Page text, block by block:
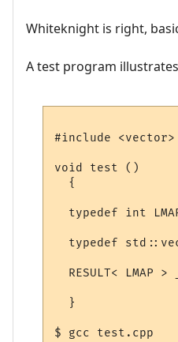
Whiteknight is right,
A test program
#include <vector>
void test ()
  {
typedef int
typedef
RESULT< LMAP >
  }
$ gcc test.cpp